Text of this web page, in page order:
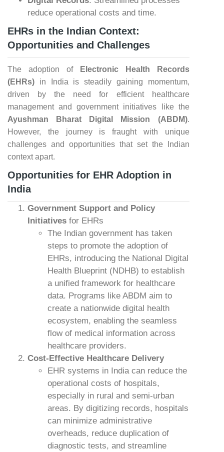
reduce operational costs and time.
EHRs in the Indian Context:
Opportunities and Challenges
The adoption of
Electronic Health Records
(EHRs) in India is steadily gaining momentum,
driven by the need for efficient healthcare
management and government initiatives like the
Ayushman Bharat Digital Mission (ABDM).
However, the journey is fraught with unique
challenges and opportunities that set the Indian
context apart.
Opportunities for EHR Adoption in
India
Government Support and Policy
Initiatives for EHRs
The Indian government has taken
steps to promote the adoption of
EHRs, introducing the National Digital
Health Blueprint (NDHB) to establish
a unified framework for healthcare
data. Programs like ABDM aim to
create a nationwide digital health
ecosystem, enabling the seamless
flow of medical information across
healthcare providers.
Cost-Effective Healthcare Delivery
EHR systems in India can reduce the
operational costs of hospitals,
especially in rural and semi-urban
areas. By digitizing records, hospitals
can minimize administrative
overheads, reduce duplication of
diagnostic tests, and streamline